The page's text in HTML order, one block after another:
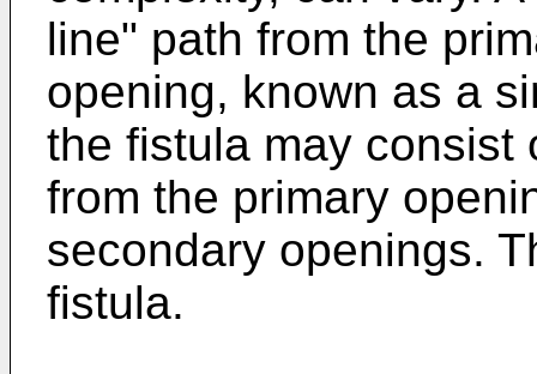
line" path from the
opening, known as a
the fistula may consist
from the primary
secondary openings.
fistula.